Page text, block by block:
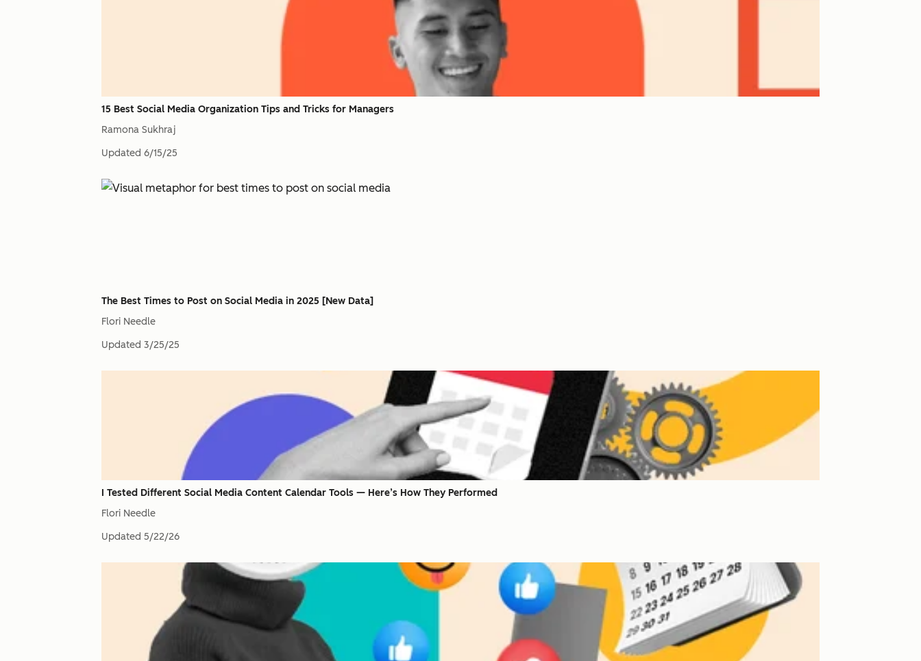
15 Best Social Media Organization Tips and Tricks for Managers
Ramona Sukhraj
Updated 6/15/25
The Best Times to Post on Social Media in 2025 [New Data]
Flori Needle
Updated 3/25/25
I Tested Different Social Media Content Calendar Tools — Here’s How They Performed
Flori Needle
Updated 5/22/26